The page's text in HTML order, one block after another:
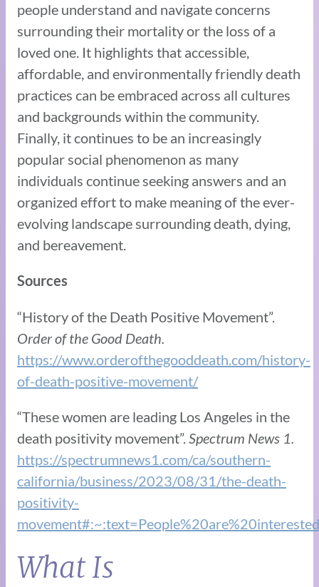
people understand and navigate concerns
surrounding their mortality or the loss of a
loved one. It highlights that accessible,
affordable, and environmentally friendly death
practices can be embraced across all cultures
and backgrounds within the community.
Finally, it continues to be an increasingly
popular social phenomenon as many
individuals continue seeking answers and an
organized effort to make meaning of the ever-
evolving landscape surrounding death, dying,
and bereavement.
Sources
“History of the Death Positive Movement”.
Order of the Good Death.
https://www.orderofthegooddeath.com/history-
of-death-positive-movement/
“These women are leading Los Angeles in the
death positivity movement”.Spectrum News 1.
https://spectrumnews1.com/ca/southern-
california/business/2023/08/31/the-death-
positivity-
What Is